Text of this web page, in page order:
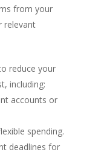
from your
relevant
reduce your
including:
accounts or
spending.
deadlines for